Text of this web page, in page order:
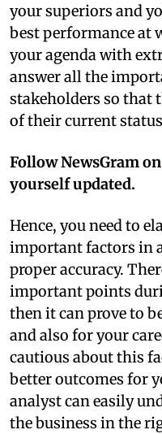
your superiors and
best performance at
your agenda with
answer all the
stakeholders so that
of their current
Follow NewsGram on
yourself updated.
Hence, you need to
important factors in
proper accuracy.
important points
then it can prove to
and also for your
cautious about this
better outcomes for
analyst can easily
the business in the